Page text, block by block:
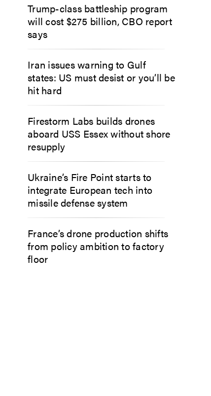
Trump-class battleship program
will cost $275 billion, CBO report
says
Iran issues warning to Gulf
states: US must desist or you’ll be
hit hard
Firestorm Labs builds drones
aboard USS Essex without shore
resupply
Ukraine’s Fire Point starts to
integrate European tech into
missile defense system
France’s drone production shifts
from policy ambition to factory
floor